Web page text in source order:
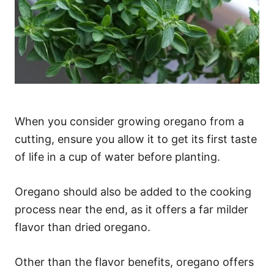
When you consider growing oregano from a
cutting, ensure you allow it to get its first taste
of life in a cup of water before planting.
Oregano should also be added to the cooking
process near the end, as it offers a far milder
flavor than dried oregano.
Other than the flavor benefits, oregano offers